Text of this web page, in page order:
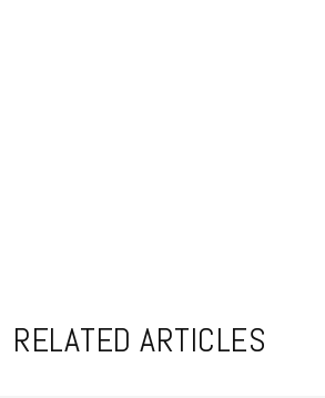
RELATED ARTICLES